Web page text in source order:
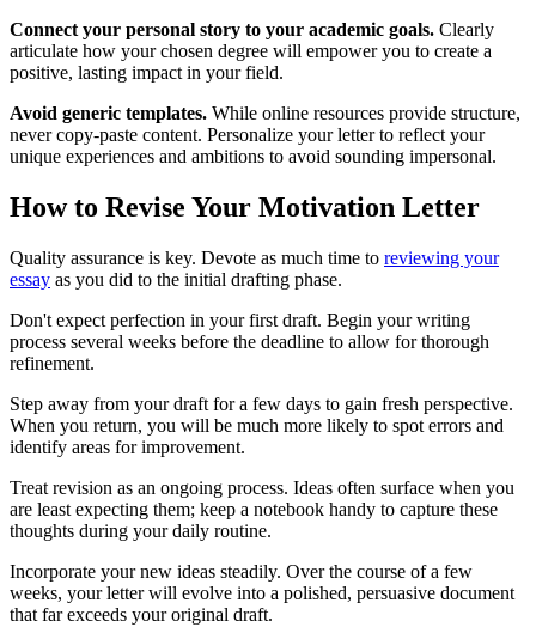
Connect your personal story to your academic goals. Clearly
articulate how your chosen degree will empower you to create a
positive, lasting impact in your field.
Avoid generic templates. While online resources provide structure,
never copy-paste content. Personalize your letter to reflect your
unique experiences and ambitions to avoid sounding impersonal.
How to Revise Your Motivation Letter
Quality assurance is key. Devote as much time to reviewing your
essay as you did to the initial drafting phase.
Don't expect perfection in your first draft. Begin your writing
process several weeks before the deadline to allow for thorough
refinement.
Step away from your draft for a few days to gain fresh perspective.
When you return, you will be much more likely to spot errors and
identify areas for improvement.
Treat revision as an ongoing process. Ideas often surface when you
are least expecting them; keep a notebook handy to capture these
thoughts during your daily routine.
Incorporate your new ideas steadily. Over the course of a few
weeks, your letter will evolve into a polished, persuasive document
that far exceeds your original draft.